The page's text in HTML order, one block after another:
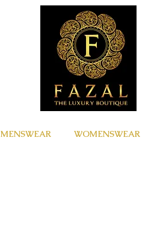
MENSWEAR WOMENSWEAR